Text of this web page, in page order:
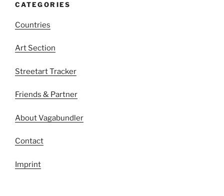
CATEGORIES
Countries
Art Section
Streetart Tracker
Friends & Partner
About Vagabundler
Contact
Imprint